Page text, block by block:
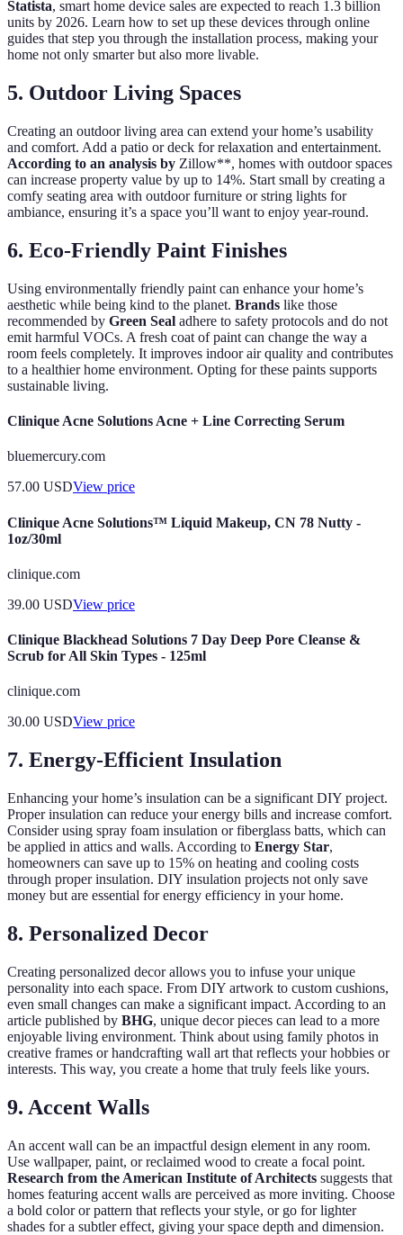
Statista, smart home device sales are expected to reach 1.3 billion
units by 2026. Learn how to set up these devices through online
guides that step you through the installation process, making your
home not only smarter but also more livable.
5. Outdoor Living Spaces
Creating an outdoor living area can extend your home’s usability
and comfort. Add a patio or deck for relaxation and entertainment.
According to an analysis by Zillow**, homes with outdoor spaces
can increase property value by up to 14%. Start small by creating a
comfy seating area with outdoor furniture or string lights for
ambiance, ensuring it’s a space you’ll want to enjoy year-round.
6. Eco-Friendly Paint Finishes
Using environmentally friendly paint can enhance your home’s
aesthetic while being kind to the planet. Brands like those
recommended by Green Seal adhere to safety protocols and do not
emit harmful VOCs. A fresh coat of paint can change the way a
room feels completely. It improves indoor air quality and contributes
to a healthier home environment. Opting for these paints supports
sustainable living.
Clinique Acne Solutions Acne + Line Correcting Serum
bluemercury.com
57.00 USDView price
Clinique Acne Solutions™ Liquid Makeup, CN 78 Nutty -
1oz/30ml
clinique.com
39.00 USDView price
Clinique Blackhead Solutions 7 Day Deep Pore Cleanse &
Scrub for All Skin Types - 125ml
clinique.com
30.00 USDView price
7. Energy-Efficient Insulation
Enhancing your home’s insulation can be a significant DIY project.
Proper insulation can reduce your energy bills and increase comfort.
Consider using spray foam insulation or fiberglass batts, which can
be applied in attics and walls. According to Energy Star,
homeowners can save up to 15% on heating and cooling costs
through proper insulation. DIY insulation projects not only save
money but are essential for energy efficiency in your home.
8. Personalized Decor
Creating personalized decor allows you to infuse your unique
personality into each space. From DIY artwork to custom cushions,
even small changes can make a significant impact. According to an
article published by BHG, unique decor pieces can lead to a more
enjoyable living environment. Think about using family photos in
creative frames or handcrafting wall art that reflects your hobbies or
interests. This way, you create a home that truly feels like yours.
9. Accent Walls
An accent wall can be an impactful design element in any room.
Use wallpaper, paint, or reclaimed wood to create a focal point.
Research from the American Institute of Architects suggests that
homes featuring accent walls are perceived as more inviting. Choose
a bold color or pattern that reflects your style, or go for lighter
shades for a subtler effect, giving your space depth and dimension.